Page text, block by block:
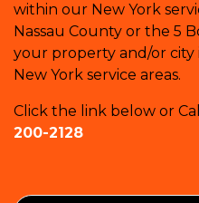
within our New York
Nassau County or the 5
your property and/or
New York service areas.
Click the link below or
200-2128